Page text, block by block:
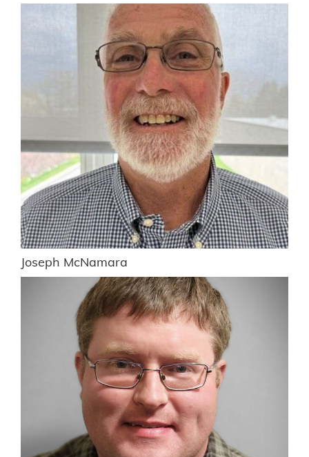
Joseph McNamara